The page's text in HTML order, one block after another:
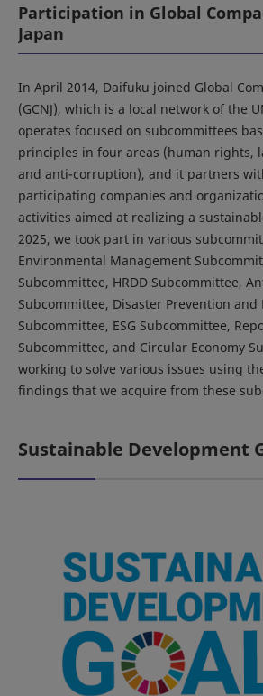
Participation in Global
Japan
In April 2014, Daifuku joined Global
(GCNJ), which is a local network of the
operates focused on subcommittees
principles in four areas (human rights,
and anti-corruption), and it partners
participating companies and
activities aimed at realizing a
2025, we took part in various
Environmental Management
Subcommittee, HRDD Subcommittee,
Subcommittee, Disaster Prevention
Subcommittee, ESG Subcommittee,
Subcommittee, and Circular Economy
working to solve various issues using
findings that we acquire from these
Sustainable Development